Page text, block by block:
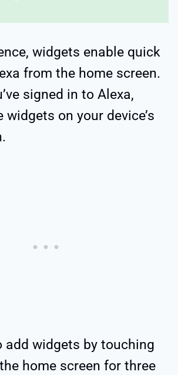
widgets enable quick
from the home screen.
signed in to Alexa,
widgets on your device’s
add widgets by touching
home screen for three